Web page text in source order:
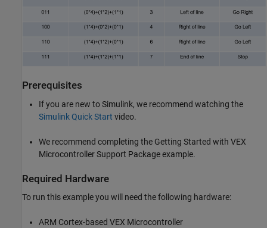
Prerequisites
If you are new to Simulink, we recommend watching the
Simulink Quick Start video.
We recommend completing the Getting Started with VEX
Microcontroller Support Package example.
Required Hardware
To run this example you will need the following hardware:
ARM Cortex-based VEX Microcontroller